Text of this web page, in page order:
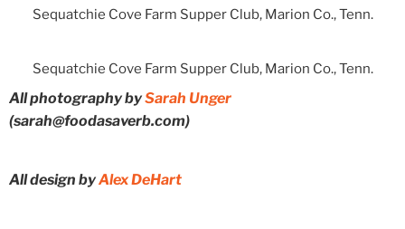
Sequatchie Cove Farm Supper Club, Marion Co., Tenn.
Sequatchie Cove Farm Supper Club, Marion Co., Tenn.
All photography bySarah Unger
(sarah@foodasaverb.com)
All design byAlex DeHart